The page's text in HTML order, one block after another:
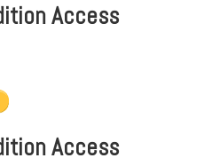
Access
Access